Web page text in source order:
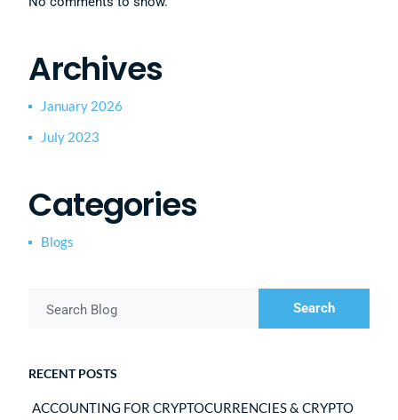
Archives
January 2026
July 2023
Categories
Blogs
Search Blog Search
RECENT POSTS
ACCOUNTING FOR CRYPTOCURRENCIES & CRYPTO